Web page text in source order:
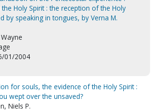
Holy Spirit : the reception of the Holy
by speaking in tongues, by Verna M.
01/2004
for souls, the evidence of the Holy Spirit :
wept over the unsaved?
Niels P.